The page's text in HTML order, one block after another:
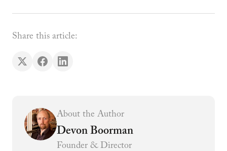
Share this article:
About the Author
Devon Boorman
Founder & Director